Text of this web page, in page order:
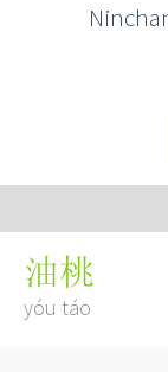
油桃
yóu táo